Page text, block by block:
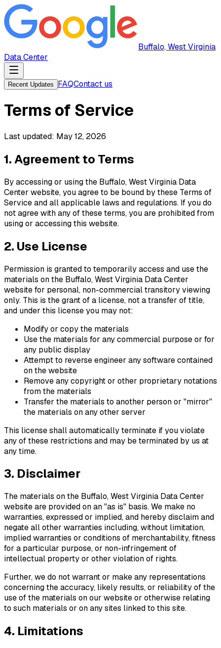
Buffalo, West Virginia
Data Center
Recent Updates FAQContact us
Terms of Service
Last updated: May 12, 2026
1. Agreement to Terms
By accessing or using the Buffalo, West Virginia Data
Center website, you agree to be bound by these Terms of
Service and all applicable laws and regulations. If you do
not agree with any of these terms, you are prohibited from
using or accessing this website.
2. Use License
Permission is granted to temporarily access and use the
materials on the Buffalo, West Virginia Data Center
website for personal, non-commercial transitory viewing
only. This is the grant of a license, not a transfer of title,
and under this license you may not:
Modify or copy the materials
Use the materials for any commercial purpose or for
any public display
Attempt to reverse engineer any software contained
on the website
Remove any copyright or other proprietary notations
from the materials
Transfer the materials to another person or "mirror"
the materials on any other server
This license shall automatically terminate if you violate
any of these restrictions and may be terminated by us at
any time.
3. Disclaimer
The materials on the Buffalo, West Virginia Data Center
website are provided on an "as is" basis. We make no
warranties, expressed or implied, and hereby disclaim and
negate all other warranties including, without limitation,
implied warranties or conditions of merchantability, fitness
for a particular purpose, or non-infringement of
intellectual property or other violation of rights.
Further, we do not warrant or make any representations
concerning the accuracy, likely results, or reliability of the
use of the materials on our website or otherwise relating
to such materials or on any sites linked to this site.
4. Limitations